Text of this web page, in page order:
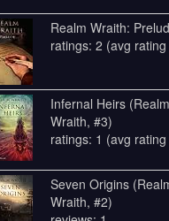
Realm Wraith:
ratings: 2 (avg
Infernal Heirs (Realm
Wraith, #3)
ratings: 1 (avg
Seven Origins
Wraith, #2)